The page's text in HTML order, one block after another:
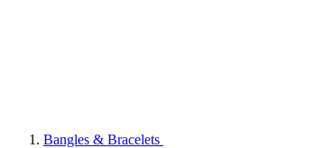
Bangles & Bracelets